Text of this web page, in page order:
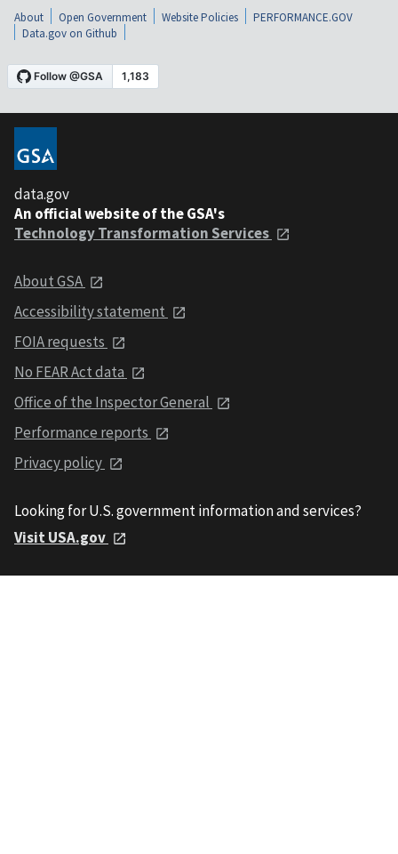
About Open Government Website Policies
PERFORMANCE.GOV
Data.gov on Github
data.gov
An official website of the GSA's
Technology Transformation Services
About GSA
Accessibility statement
FOIA requests
No FEAR Act data
Office of the Inspector General
Performance reports
Privacy policy
Looking for U.S. government information and services?
Visit USA.gov